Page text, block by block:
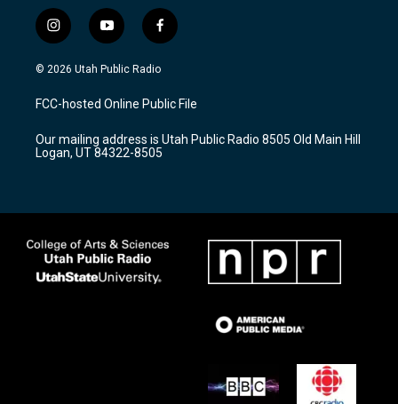
i
n
s
a
g
a
m
y
o
u
u
b
f
a
c
b
o
k
© 2026 Utah Public Radio
FCC-hosted Online Public File
Our mailing address is Utah Public Radio 8505 Old Main Hill
Logan, UT 84322-8505